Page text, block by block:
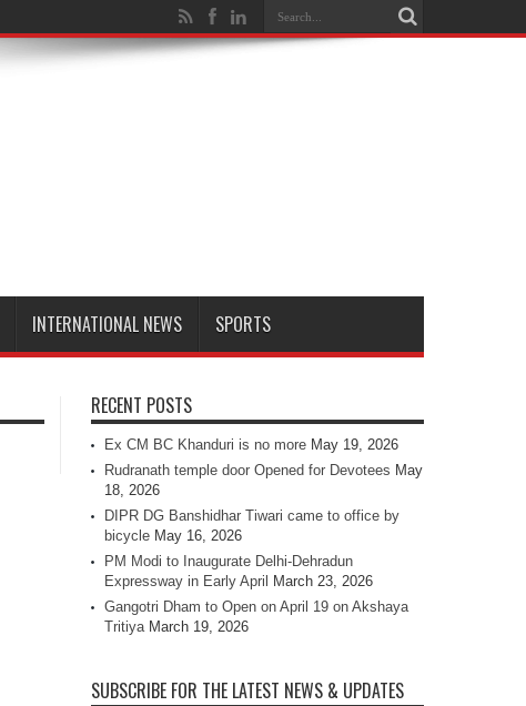
INTERNATIONAL NEWS SPORTS
RECENT POSTS
Ex CM BC Khanduri is no more May 19, 2026
Rudranath temple door Opened for Devotees May
18, 2026
DIPR DG Banshidhar Tiwari came to office by
bicycle May 16, 2026
PM Modi to Inaugurate Delhi-Dehradun
Expressway in Early April
March 23, 2026
Gangotri Dham to Open on April 19 on Akshaya
Tritiya March 19, 2026
SUBSCRIBE FOR THE LATEST NEWS & UPDATES